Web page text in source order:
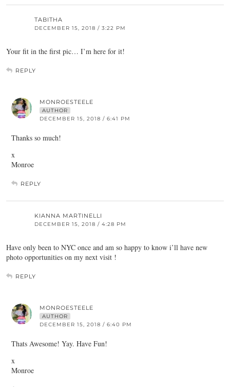
TABITHA
DECEMBER 15, 2018 / 3:22 PM
Your fit in the first pic… I’m here for it!
REPLY
MONROESTEELE
AUTHOR
DECEMBER 15, 2018 / 6:41 PM
Thanks so much!
x
Monroe
REPLY
KIANNA MARTINELLI
DECEMBER 15, 2018 / 4:28 PM
Have only been to NYC once and am so happy to know i’ll have new
photo opportunities on my next visit !
REPLY
MONROESTEELE
AUTHOR
DECEMBER 15, 2018 / 6:40 PM
Thats Awesome! Yay. Have Fun!
x
Monroe